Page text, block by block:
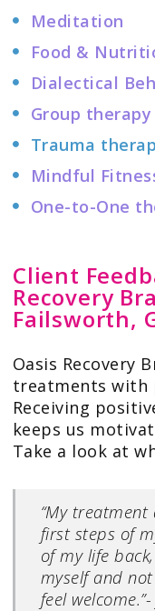
Meditation
Food &
Dialectical
Group therapy
Trauma
Mindful
One-to-One
Client
Recovery
Failsworth,
Oasis Recovery
treatments with
Receiving
keeps us
Take a look at
“My
first steps of
of my life
myself and
feel